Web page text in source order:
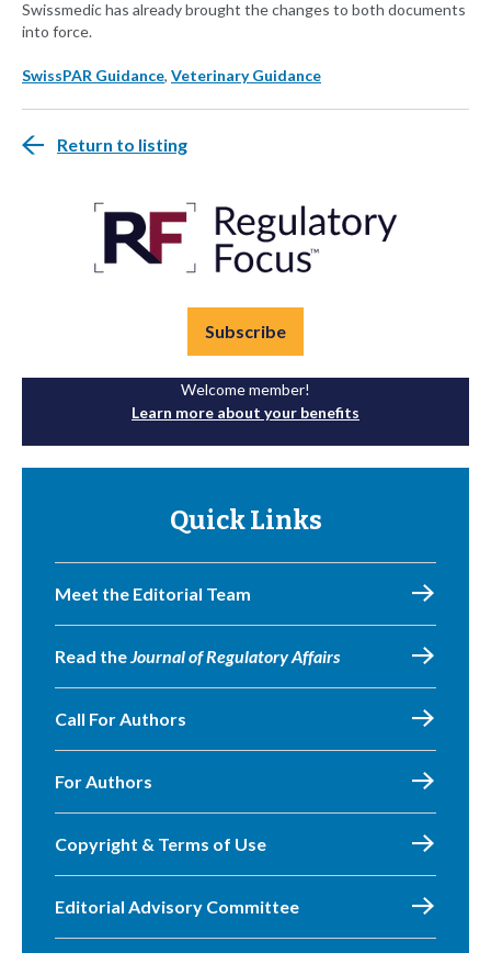
Swissmedic has already brought the changes to both documents
into force.
SwissPAR Guidance, Veterinary Guidance
Return to listing
Subscribe
Welcome member!
Learn more about your benefits
Quick Links
Meet the Editorial Team
Read theJournal of Regulatory Affairs
Call For Authors
For Authors
Copyright & Terms of Use
Editorial Advisory Committee